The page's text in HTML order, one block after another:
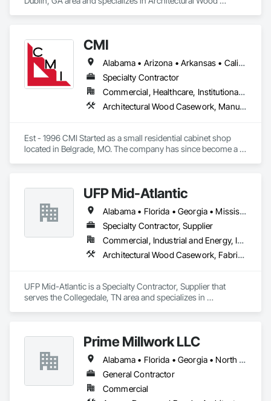
CMI
Alabama • Arizona • Arkansas • California • Colorado • Connecticut • Delaware • Florida • Georgia • Idaho • Illinois • Indiana • Iowa • Kansas • Kentucky • Louisiana • Maine • Maryland • Massachusetts • Michigan • Minnesota • Mississippi • Missouri • Montana • Nebraska • Nevada • New Hampshire • New Jersey • New Mexico • New York • North Carolina • North Dakota • Ohio • Oklahoma • Oregon • Pennsylvania • South Carolina • South Dakota • Tennessee • Texas • Utah • Vermont • Virginia • Washington • West Virginia • Wisconsin • Wyoming
Specialty Contractor
Commercial, Healthcare, Institutional, Residential
Architectural Wood Casework, Manufactured Casework
Est - 1996 CMI Started as a small residential cabinet shop
located in Belgrade, MO. The company has since become a
We have completed work in all 48 continuous states across
the US.
We operate out of a 150,000 sq ft manufacturing facility that
houses state of the art technology and a team full of talent.
UFP Mid-Atlantic
Alabama • Florida • Georgia • Mississippi • Tennessee
Specialty Contractor, Supplier
Commercial, Industrial and Energy, Institutional, Residential
Architectural Wood Casework, Fabricated Engineered Structures, Fabricated Panel Assemblies With Siding, Fabricated Wall Panel Assemblies, Shop Fabricated Structural Wood, Wall Panels, Wood Framing, Wood Stairs and Railings, Wood Wall Panels
UFP Mid-Atlantic is a Specialty Contractor, Supplier that
serves the Collegedale, TN area and specializes in
Wood, Wall Panels, Wood Framing, Wood Stairs and Railings,
Wood Wall Panels.
Prime Millwork LLC
Alabama • Florida • Georgia • North Carolina • South Carolina • Tennessee
General Contractor
Commercial